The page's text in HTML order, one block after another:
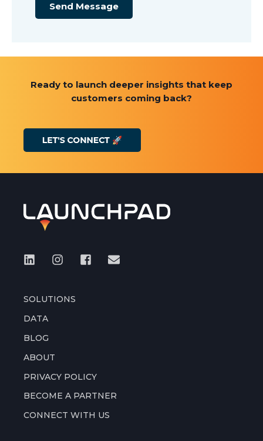
Send Message
Ready to launch deeper insights that keep
customers coming back?
SOLUTIONS
DATA
BLOG
ABOUT
PRIVACY POLICY
BECOME A PARTNER
CONNECT WITH US